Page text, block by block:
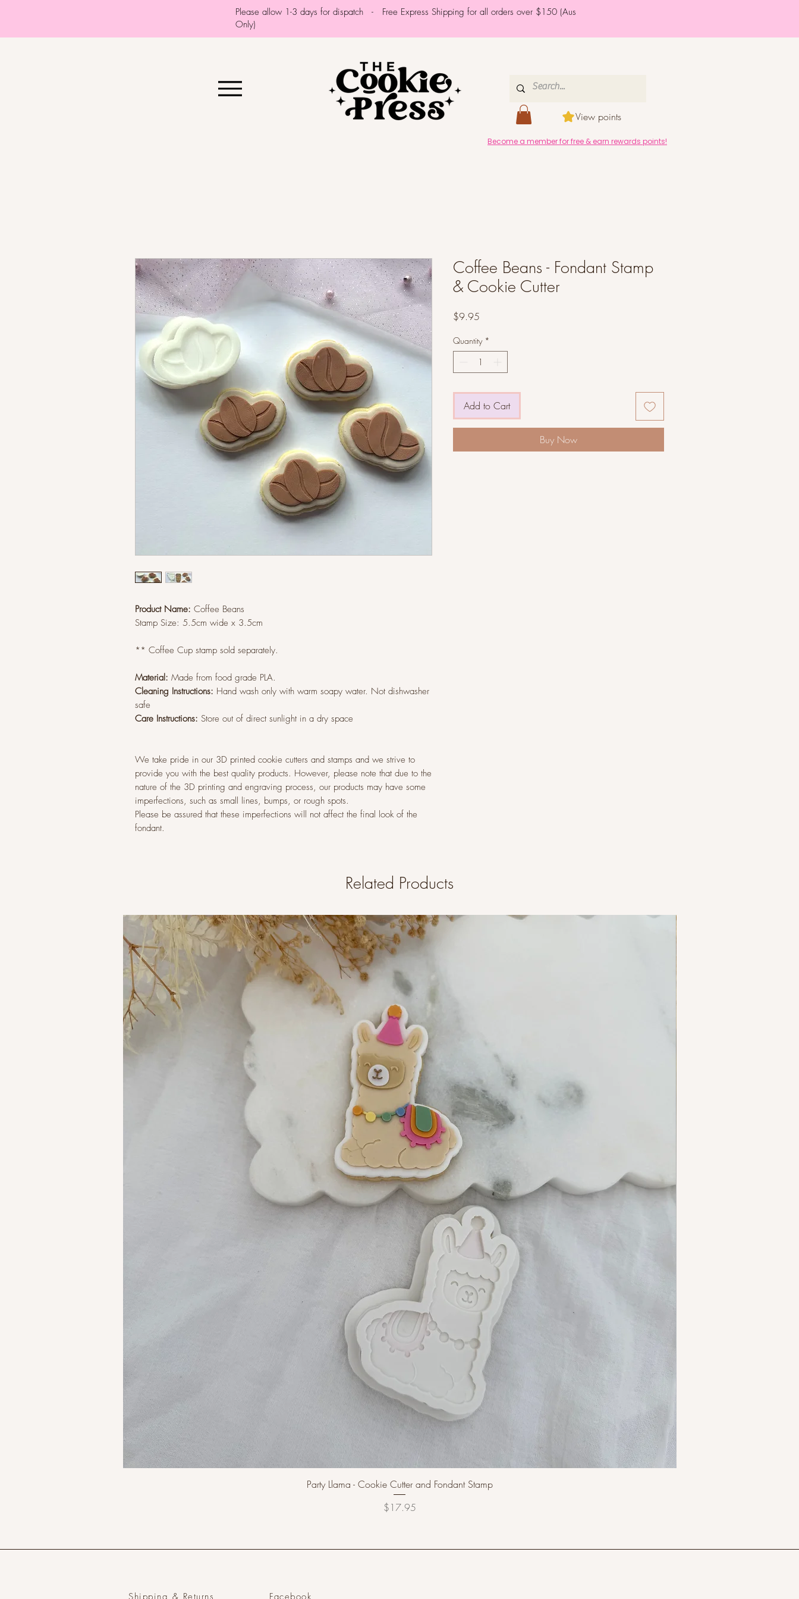
Please allow 1-3 days for dispatch - Free Express Shipping for all orders over $150 (Aus
Only)
View points
Become a member for free & earn rewards points!
Product Name: Coffee Beans
Stamp Size: 5.5cm wide x 3.5cm
** Coffee Cup stamp sold separately.
Material: Made from food grade PLA.
Cleaning Instructions: Hand wash only with warm soapy water. Not dishwasher
safe
Care Instructions: Store out of direct sunlight in a dry space
We take pride in our 3D printed cookie cutters and stamps and we strive to
provide you with the best quality products. However, please note that due to the
nature of the 3D printing and engraving process, our products may have some
imperfections, such as small lines, bumps, or rough spots.
Please be assured that these imperfections will not affect the final look of the
fondant.
Coffee Beans - Fondant Stamp
& Cookie Cutter
$9.95
Quantity *
Add to Cart
Buy Now
Related Products
Party Llama - Cookie Cutter and Fondant Stamp
Price
$17.95
Shipping & Returns Facebook